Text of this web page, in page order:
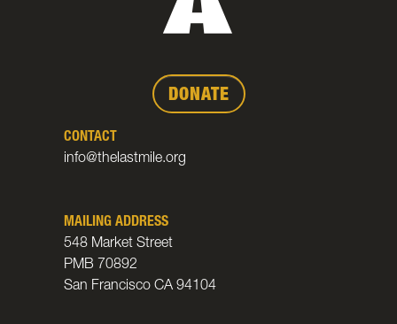
DONATE
CONTACT
info@thelastmile.org
MAILING ADDRESS
548 Market Street
PMB 70892
San Francisco CA 94104